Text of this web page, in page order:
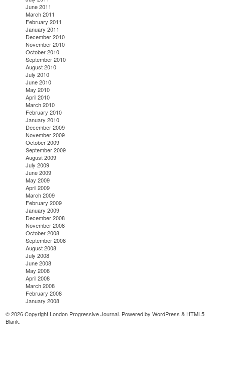
June 2011
March 2011
February 2011
January 2011
December 2010
November 2010
October 2010
September 2010
August 2010
July 2010
June 2010
May 2010
April 2010
March 2010
February 2010
January 2010
December 2009
November 2009
October 2009
September 2009
August 2009
July 2009
June 2009
May 2009
April 2009
March 2009
February 2009
January 2009
December 2008
November 2008
October 2008
September 2008
August 2008
July 2008
June 2008
May 2008
April 2008
March 2008
February 2008
January 2008
© 2026 Copyright London Progressive Journal. Powered byWordPress & HTML5
Blank.